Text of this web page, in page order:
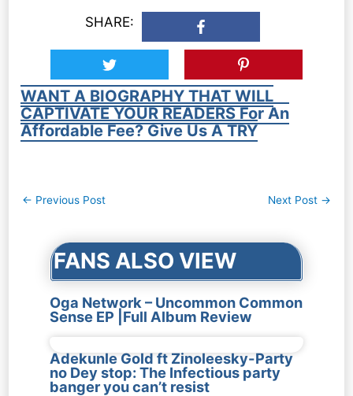
SHARE:
WANT A BIOGRAPHY THAT WILL
CAPTIVATE YOUR READERS For An
Affordable Fee? Give Us A TRY
Post
← Previous Post Next Post →
FANS ALSO VIEW
Oga Network – Uncommon Common
Sense EP |Full Album Review
Adekunle Gold ft Zinoleesky-Party
no Dey stop: The Infectious party
banger you can’t resist